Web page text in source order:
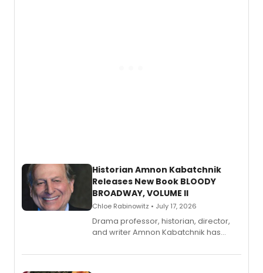
Historian Amnon Kabatchnik
Releases New Book BLOODY
BROADWAY, VOLUME II
Chloe Rabinowitz • July 17, 2026
Drama professor, historian, director,
and writer Amnon Kabatchnik has
series, Bloody Broadway: Plays of